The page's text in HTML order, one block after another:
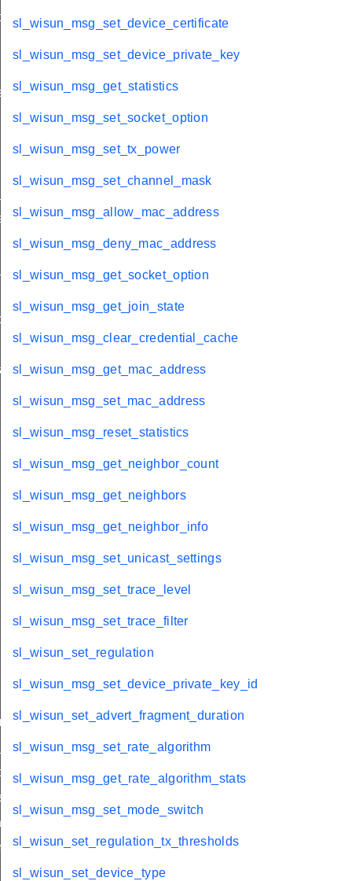
sl_wisun_msg_set_device_certificate
sl_wisun_msg_set_device_private_key
sl_wisun_msg_get_statistics
sl_wisun_msg_set_socket_option
sl_wisun_msg_set_tx_power
sl_wisun_msg_set_channel_mask
sl_wisun_msg_allow_mac_address
sl_wisun_msg_deny_mac_address
sl_wisun_msg_get_socket_option
sl_wisun_msg_get_join_state
sl_wisun_msg_clear_credential_cache
sl_wisun_msg_get_mac_address
sl_wisun_msg_set_mac_address
sl_wisun_msg_reset_statistics
sl_wisun_msg_get_neighbor_count
sl_wisun_msg_get_neighbors
sl_wisun_msg_get_neighbor_info
sl_wisun_msg_set_unicast_settings
sl_wisun_msg_set_trace_level
sl_wisun_msg_set_trace_filter
sl_wisun_set_regulation
sl_wisun_msg_set_device_private_key_id
sl_wisun_set_advert_fragment_duration
sl_wisun_msg_set_rate_algorithm
sl_wisun_msg_get_rate_algorithm_stats
sl_wisun_msg_set_mode_switch
sl_wisun_set_regulation_tx_thresholds
sl_wisun_set_device_type